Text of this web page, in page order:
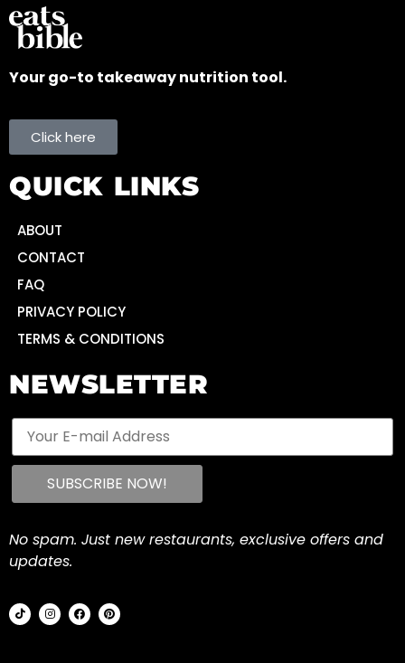
Your go-to takeaway nutrition tool.
Click here
QUICK LINKS
ABOUT
CONTACT
FAQ
PRIVACY POLICY
TERMS & CONDITIONS
NEWSLETTER
No spam. Just new restaurants, exclusive offers and
updates.